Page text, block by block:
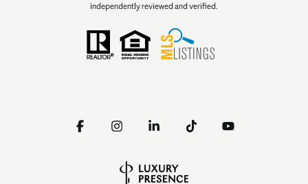
independently reviewed and verified.